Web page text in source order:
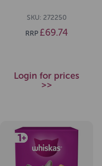
SKU: 272250
RRP £69.74
Login for prices
>>